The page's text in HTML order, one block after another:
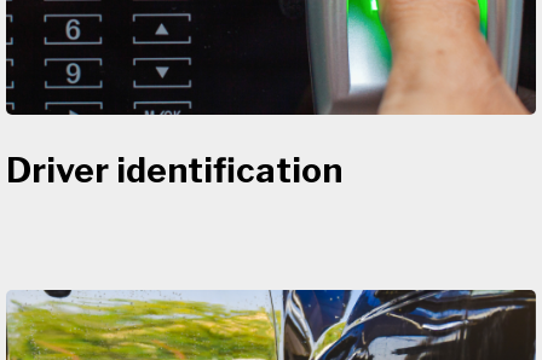
Driver identification